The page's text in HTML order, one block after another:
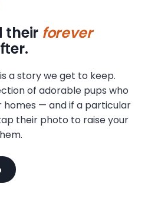
their forever
a story we get to keep.
of adorable pups who
— and if a particular
their photo to raise your